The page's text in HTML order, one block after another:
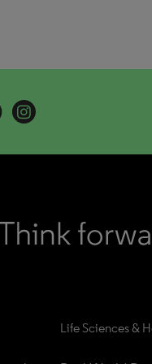
Life Sciences &